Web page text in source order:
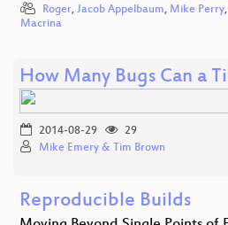
Roger, Jacob Appelbaum, Mike Perry,
Macrina
How Many Bugs Can a
2014-08-29
29
Mike Emery & Tim Brown
Reproducible Builds